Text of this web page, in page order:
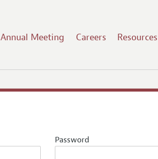
Annual Meeting Careers Resources
Password